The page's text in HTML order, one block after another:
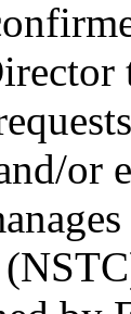
or